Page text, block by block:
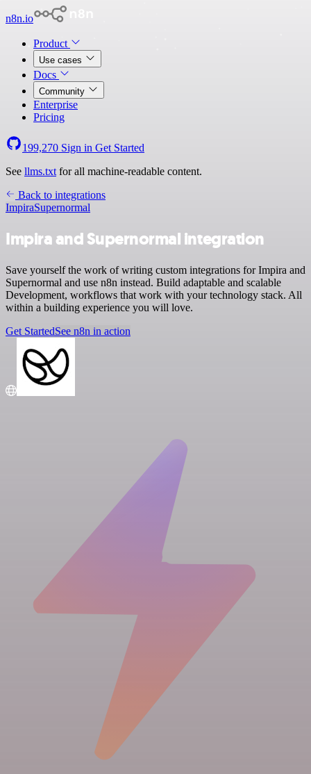
n8n.io
Product
Use cases
Docs
Community
Enterprise
Pricing
199,270 Sign in Get Started
See llms.txt for all machine-readable content.
Back to integrations
ImpiraSupernormal
Impira and Supernormal integration
Save yourself the work of writing custom integrations for Impira and
Supernormal and use n8n instead. Build adaptable and scalable
Development, workflows that work with your technology stack. All
within a building experience you will love.
Get StartedSee n8n in action